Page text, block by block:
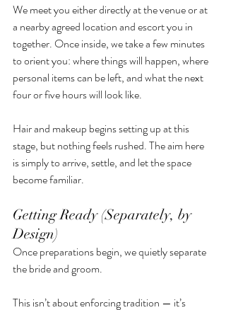
We meet you either directly at the venue or at
a nearby agreed location and escort you in
together. Once inside, we take a few minutes
to orient you: where things will happen, where
personal items can be left, and what the next
four or five hours will look like.
Hair and makeup begins setting up at this
stage, but nothing feels rushed. The aim here
is simply to arrive, settle, and let the space
become familiar.
Getting Ready (Separately, by
Design)
Once preparations begin, we quietly separate
the bride and groom.
This isn’t about enforcing tradition — it’s